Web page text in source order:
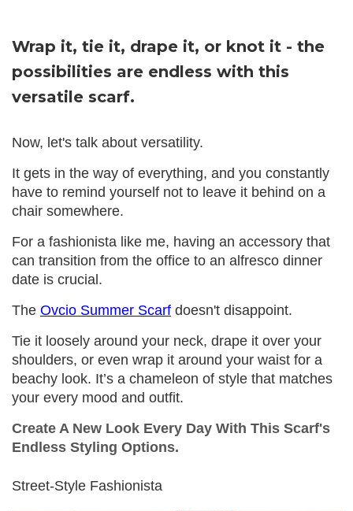
Wrap it, tie it, drape it, or knot it - the
possibilities are endless with this
versatile scarf.
Now, let's talk about versatility.
It gets in the way of everything, and you constantly
have to remind yourself not to leave it behind on a
chair somewhere.
For a fashionista like me, having an accessory that
can transition from the office to an alfresco dinner
date is crucial.
The Ovcio Summer Scarf doesn't disappoint.
Tie it loosely around your neck, drape it over your
shoulders, or even wrap it around your waist for a
beachy look. It’s a chameleon of style that matches
your every mood and outfit.
Create A New Look Every Day With This Scarf's
Endless Styling Options.
Street-Style Fashionista